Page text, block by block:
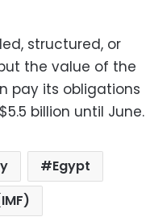
structured, or
the value of the
pay its obligations
billion until June.
Egypt